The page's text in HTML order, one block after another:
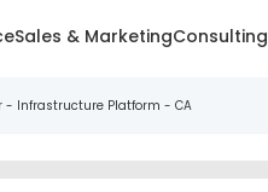
Sales & MarketingConsulting
- Infrastructure Platform - CA